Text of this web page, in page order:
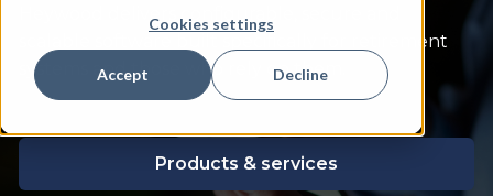
Cookies settings
Accept Decline
Heywood delivers configurable,
scalable software built specifically for retirement
systems and those who rely on them.
Products & services